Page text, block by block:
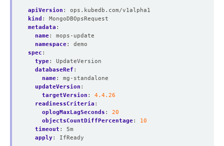
apiVersion :
ops.kubedb.com/v1alpha1
kind :
MongoDBOpsRequest
metadata :
name:
mops-update
namespace:
demo
spec :
type:
UpdateVersion
databaseRef :
name:
mg-standalone
updateVersion :
targetVersion :
4.4.26
readinessCriteria :
oplogMaxLagSeconds :
20
objectsCountDiffPercentage:
10
timeout :
5m
apply: IfReady